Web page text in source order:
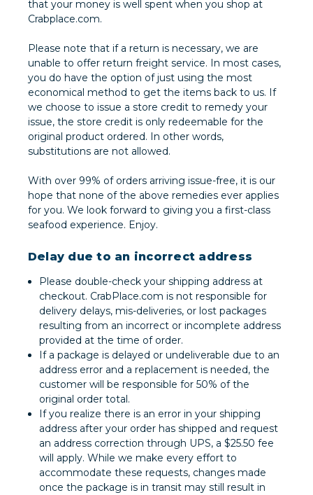
that your money is well spent when you shop at
Crabplace.com.
Please note that if a return is necessary, we are
unable to offer return freight service. In most cases,
you do have the option of just using the most
economical method to get the items back to us. If
we choose to issue a store credit to remedy your
issue, the store credit is only redeemable for the
original product ordered. In other words,
substitutions are not allowed.
With over 99% of orders arriving issue-free, it is our
hope that none of the above remedies ever applies
for you. We look forward to giving you a first-class
seafood experience. Enjoy.
Delay due to an incorrect address
Please double-check your shipping address at
checkout. CrabPlace.com is not responsible for
delivery delays, mis-deliveries, or lost packages
resulting from an incorrect or incomplete address
provided at the time of order.
If a package is delayed or undeliverable due to an
address error and a replacement is needed, the
customer will be responsible for 50% of the
original order total.
If you realize there is an error in your shipping
address after your order has shipped and request
an address correction through UPS, a $25.50 fee
will apply. While we make every effort to
accommodate these requests, changes made
once the package is in transit may still result in